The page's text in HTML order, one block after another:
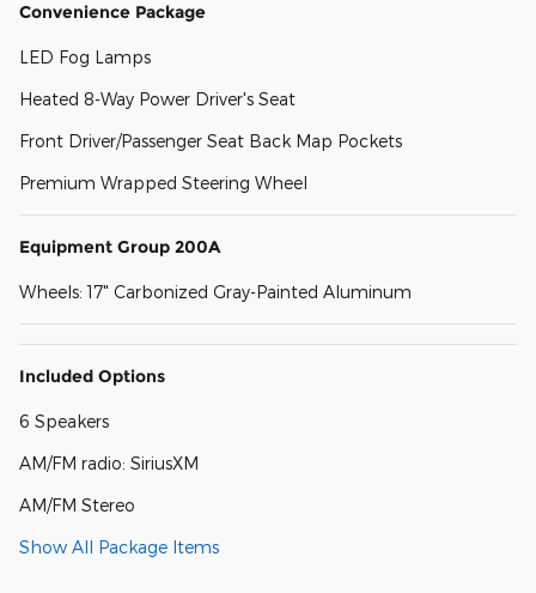
Convenience Package
LED Fog Lamps
Heated 8-Way Power Driver's Seat
Front Driver/Passenger Seat Back Map Pockets
Premium Wrapped Steering Wheel
Equipment Group 200A
Wheels: 17" Carbonized Gray-Painted Aluminum
Included Options
6 Speakers
AM/FM radio: SiriusXM
AM/FM Stereo
Show All Package Items